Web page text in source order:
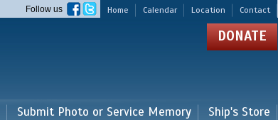
Home Calendar Location Contact
Follow us
DONATE
Submit Photo or Service Memory Ship's Store